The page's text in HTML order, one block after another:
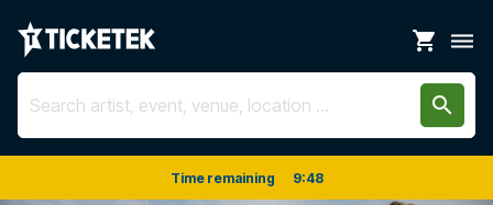
shopping_cart dehaze
search
Time remaining 9:48